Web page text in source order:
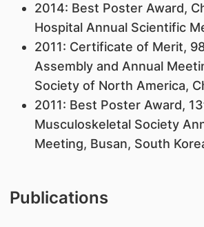
2014: Best Poster Award,
Hospital Annual Scientific
2011: Certificate of Merit,
Assembly and Annual
Society of North America,
2011: Best Poster Award,
Musculoskeletal Society
Meeting, Busan, South
Publications